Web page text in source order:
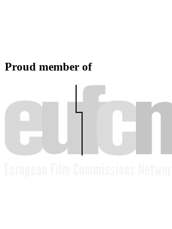
Proud member of